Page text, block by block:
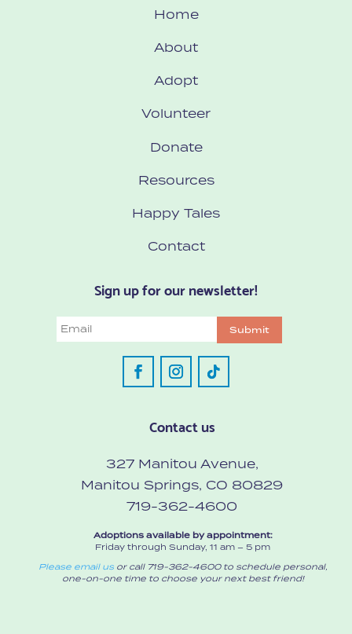
Home
About
Adopt
Volunteer
Donate
Resources
Happy Tales
Contact
Sign up for our newsletter!
Email Submit
Contact us
327 Manitou Avenue,
Manitou Springs, CO 80829
719-362-4600
Adoptions available by appointment:
Friday through Sunday, 11 am – 5 pm
Please email usor call 719-362-4600 to schedule personal,
one-on-one time to choose your next best friend!